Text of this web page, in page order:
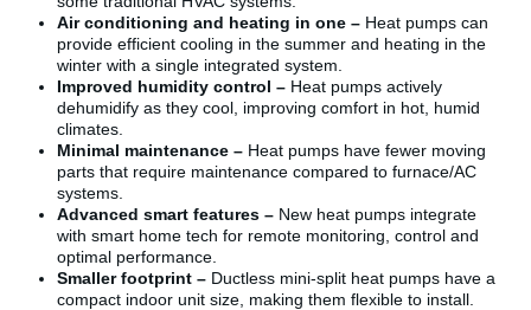
Air conditioning and heating in one – Heat pumps can
provide efficient cooling in the summer and heating in the
winter with a single integrated system.
Improved humidity control – Heat pumps actively
dehumidify as they cool, improving comfort in hot, humid
climates.
Minimal maintenance – Heat pumps have fewer moving
parts that require maintenance compared to furnace/AC
systems.
Advanced smart features – New heat pumps integrate
with smart home tech for remote monitoring, control and
optimal performance.
Smaller footprint – Ductless mini-split heat pumps have a
compact indoor unit size, making them flexible to install.